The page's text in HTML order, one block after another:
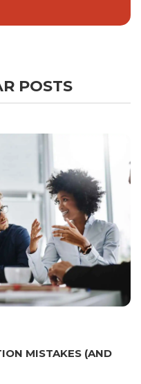
POSTS
MISTAKES (AND